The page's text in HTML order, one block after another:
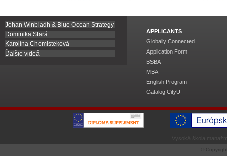
Johan Winbladh & Blue Ocean Strategy
Dominika Stará
Karolína Chomisteková
Ďalšie videá
APPLICANTS
Globally Connected
Application Form
BSBA
MBA
English Program
Catalog CityU
Vysoká škola